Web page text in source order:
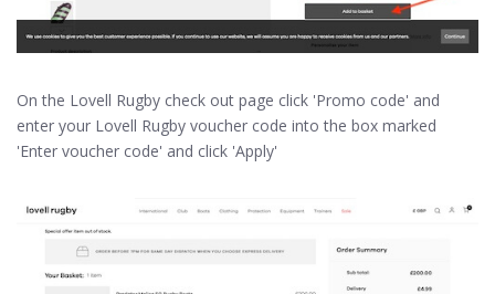
On the Lovell Rugby check out page click 'Promo code' and
enter your Lovell Rugby voucher code into the box marked
'Enter voucher code' and click 'Apply'